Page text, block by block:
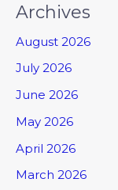
Archives
August 2026
July 2026
June 2026
May 2026
April 2026
March 2026